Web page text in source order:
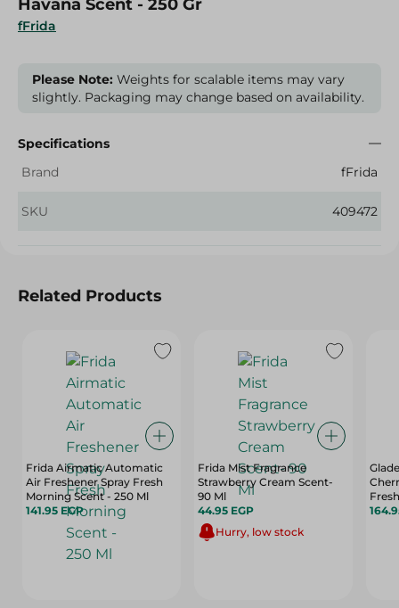
fFrida
Havana Scent - 250 Gr
Please Note: Weights for scalable items may vary
slightly. Packaging may change based on availability.
Specifications
Brand
fFrida
SKU 409472
Related Products
Frida Airmatic Automatic
Air Freshener Spray Fresh
Morning Scent - 250 Ml
141.95 EGP
Frida Mist Fragrance
Strawberry Cream Scent-
90 Ml
44.95 EGP
Hurry, low stock